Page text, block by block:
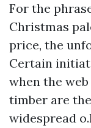
For the
Christmas
price, the
Certain
when the
timber are
widespread